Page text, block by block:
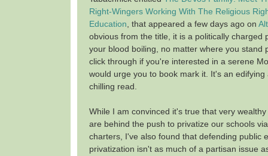
Right-Wingers Working With The Religious
Education, that appeared a few days ago on
obvious from the title, it is a politically charged
your blood boiling, no matter where you stand
click through if you're interested in a serene
would urge you to book mark it. It's an edifying
chilling read.
While I am convinced it's true that very
are behind the push to privatize our schools
charters, I've also found that defending public
privatization isn't as much of a partisan issue